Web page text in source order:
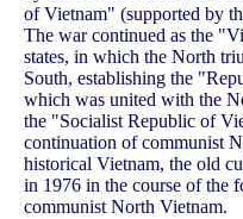
of Vietnam" (supported by
The war continued as the
states, in which the North
South, establishing the
which was united with the
the "Socialist Republic of
continuation of communist
historical Vietnam, the old
in 1976 in the course of the
communist North Vietnam.